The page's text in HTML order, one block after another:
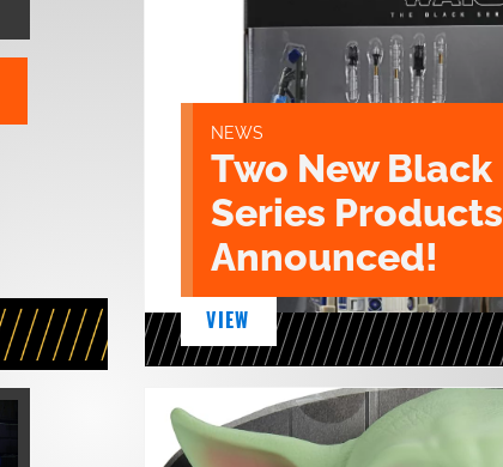
NEWS
Two New Black
Series Products
Announced!
VIEW